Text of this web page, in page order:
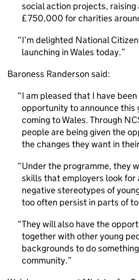
social action projects,
£750,000 for charities
I’m delighted National
launching in Wales today.
Baroness Randerson said:
I am pleased that I have
opportunity to announce this
coming to Wales. Through
people are being given the
the changes they want in
Under the programme, they
skills that employers look for
negative stereotypes of
too often persist in parts of
They will also have the
together with other young
backgrounds to do
community.